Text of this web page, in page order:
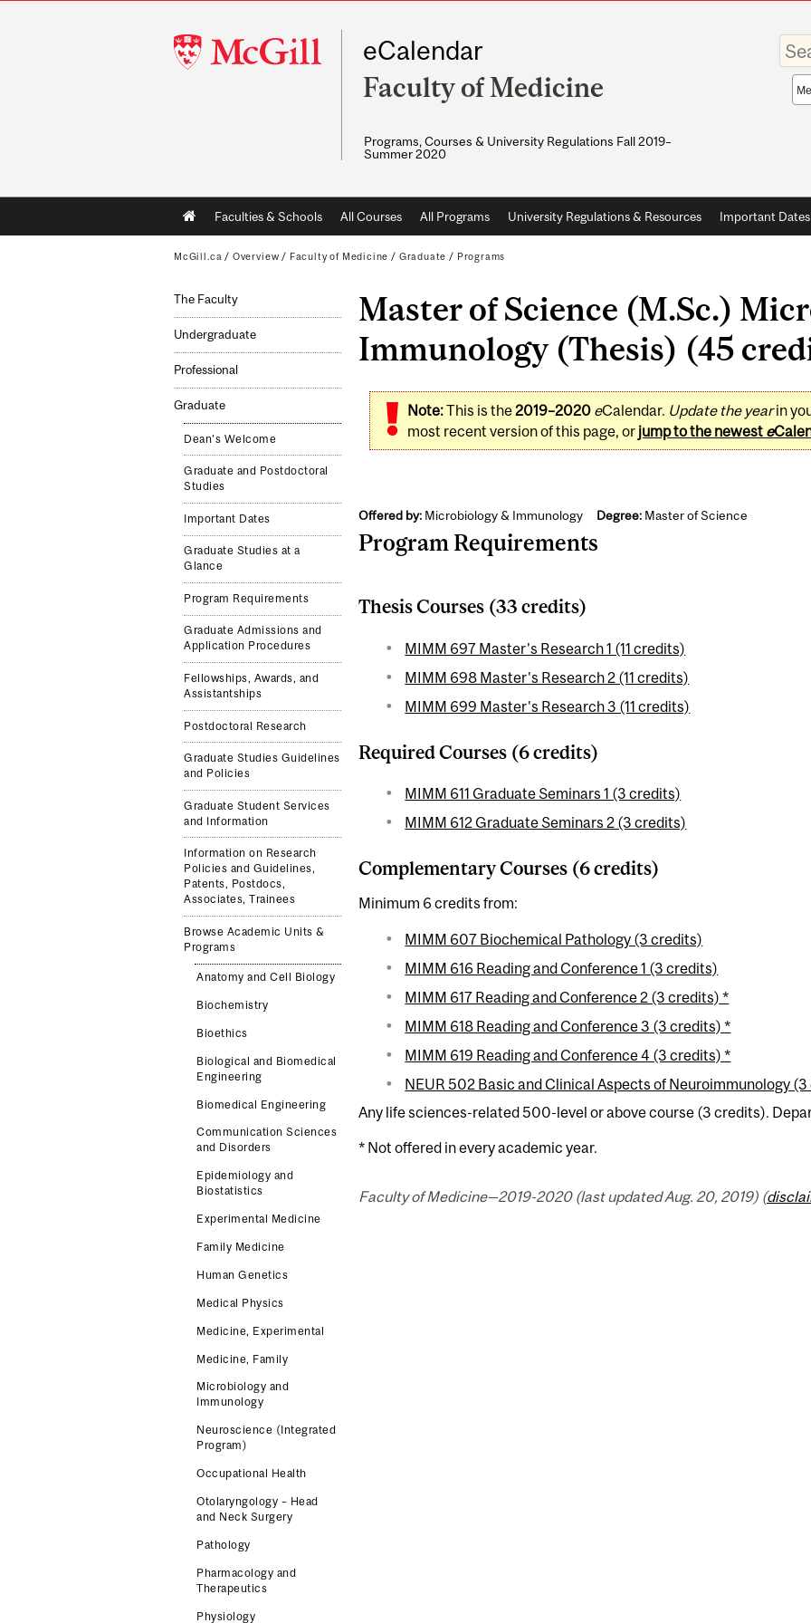
McGill
University
eCalendar
Faculty of Medicine
Programs, Courses & University Regulations Fall 2019–
Summer 2020
Enter
your
Main
navigation
Faculties & Schools All Courses All Programs University Regulations & Resources Important Dates
McGill.ca / Overview / Faculty of Medicine / Graduate / Programs
The Faculty
Undergraduate
Professional
Graduate
Dean's Welcome
Graduate and Postdoctoral
Studies
Important Dates
Graduate Studies at a
Glance
Program Requirements
Graduate Admissions and
Application Procedures
Fellowships, Awards, and
Assistantships
Postdoctoral Research
Graduate Studies Guidelines
and Policies
Graduate Student Services
and Information
Information on Research
Policies and Guidelines,
Patents, Postdocs,
Associates, Trainees
Browse Academic Units &
Programs
Anatomy and Cell Biology
Biochemistry
Bioethics
Biological and Biomedical
Engineering
Biomedical Engineering
Communication Sciences
and Disorders
Epidemiology and
Biostatistics
Experimental Medicine
Family Medicine
Human Genetics
Medical Physics
Medicine, Experimental
Medicine, Family
Microbiology and
Immunology
Neuroscience (Integrated
Program)
Occupational Health
Otolaryngology – Head
and Neck Surgery
Pathology
Pharmacology and
Therapeutics
Physiology
Master of Science (M.Sc.)
Immunology (Thesis) (45
Note:This is the2019–2020 eCalendar. Update the yearin
most recent version of this page, or jump to the newest e
Offered by:Microbiology & Immunology Degree:Master of Science
Program Requirements
Thesis Courses (33 credits)
MIMM 697 Master's Research 1 (11 credits)
MIMM 698 Master's Research 2 (11 credits)
MIMM 699 Master's Research 3 (11 credits)
Required Courses (6 credits)
MIMM 611 Graduate Seminars 1 (3 credits)
MIMM 612 Graduate Seminars 2 (3 credits)
Complementary Courses (6 credits)
Minimum 6 credits from:
MIMM 607 Biochemical Pathology (3 credits)
MIMM 616 Reading and Conference 1 (3 credits)
MIMM 617 Reading and Conference 2 (3 credits) *
MIMM 618 Reading and Conference 3 (3 credits) *
MIMM 619 Reading and Conference 4 (3 credits) *
NEUR 502 Basic and Clinical Aspects of Neuroimmunology
Any life sciences-related 500-level or above course (3 credits).
* Not offered in every academic year.
Faculty of Medicine—2019-2020 (last updated Aug. 20, 2019) (